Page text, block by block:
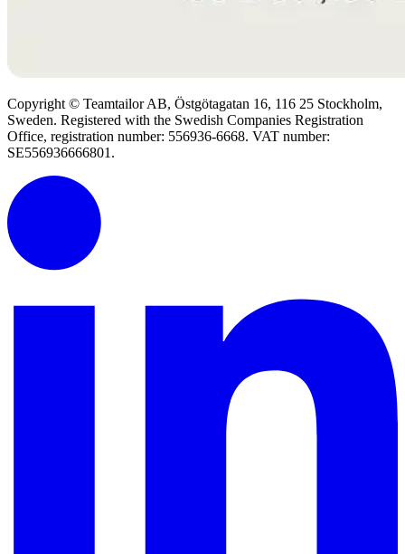
Copyright © Teamtailor AB, Östgötagatan 16, 116 25 Stockholm,
Sweden. Registered with the Swedish Companies Registration
Office, registration number: 556936-6668. VAT number:
SE556936666801.